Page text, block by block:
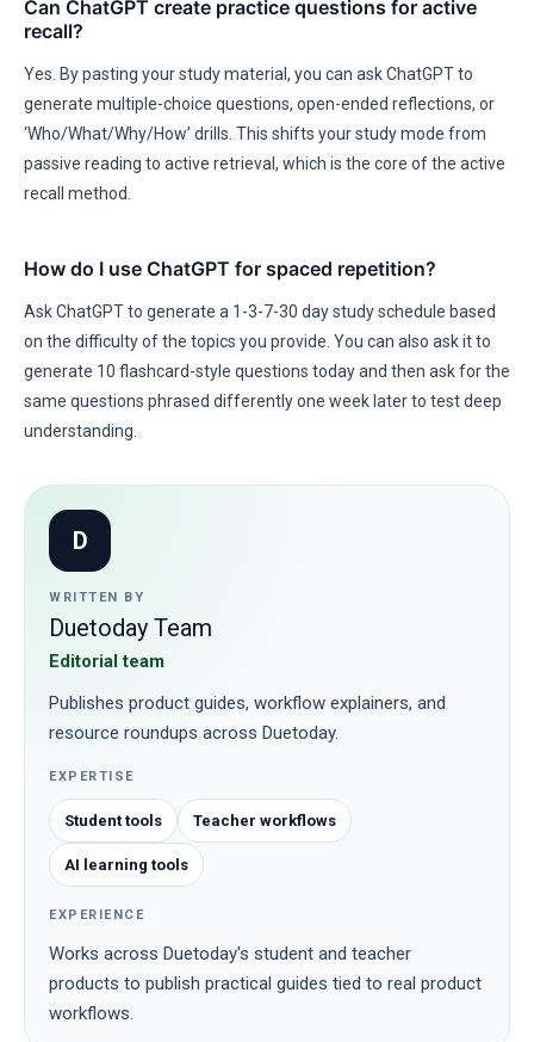
Can ChatGPT create practice questions for active
recall?
Yes. By pasting your study material, you can ask ChatGPT to
generate multiple-choice questions, open-ended reflections, or
‘Who/What/Why/How’ drills. This shifts your study mode from
passive reading to active retrieval, which is the core of the active
recall method.
How do I use ChatGPT for spaced repetition?
Ask ChatGPT to generate a 1-3-7-30 day study schedule based
on the difficulty of the topics you provide. You can also ask it to
generate 10 flashcard-style questions today and then ask for the
same questions phrased differently one week later to test deep
understanding.
D
WRITTEN BY
Duetoday Team
Editorial team
Publishes product guides, workflow explainers, and
resource roundups across Duetoday.
EXPERTISE
Student tools Teacher workflows
AI learning tools
EXPERIENCE
Works across Duetoday's student and teacher
products to publish practical guides tied to real product
workflows.